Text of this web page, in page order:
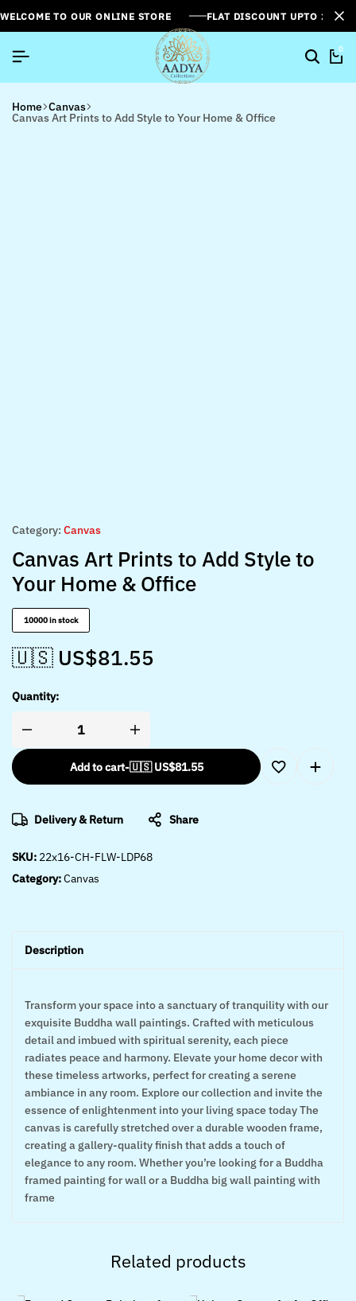
WELCOME TO OUR ONLINE STORE FLAT DISCOUNT UPTO
0
Home Canvas
Canvas Art Prints to Add Style to Your Home & Office
Category: Canvas
Canvas Art Prints to Add Style to
Your Home & Office
10000 in stock
🇺🇸 US$81.55
Quantity:
Add to cart-🇺🇸 US$81.55
Delivery & Return Share
SKU: 22x16-CH-FLW-LDP68
Category:Canvas
Description
Transform your space into a sanctuary of tranquility with our
exquisite Buddha wall paintings. Crafted with meticulous
detail and imbued with spiritual serenity, each piece
radiates peace and harmony. Elevate your home decor with
these timeless artworks, perfect for creating a serene
ambiance in any room. Explore our collection and invite the
essence of enlightenment into your living space today The
canvas is carefully stretched over a durable wooden frame,
creating a gallery-quality finish that adds a touch of
elegance to any room. Whether you’re looking for a Buddha
framed painting for wall or a Buddha big wall painting with
frame
Related products